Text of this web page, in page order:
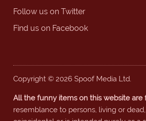
Follow us on Twitter
Find us on Facebook
Copyright © 2026 Spoof Media Ltd.
All the funny items on this website are
resemblance to persons, living or